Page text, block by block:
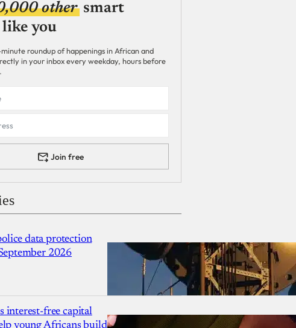
other smart
you
roundup of happenings in African and
in your inbox every weekday, hours before
Join free
data protection
2026
interest-free capital
young Africans build